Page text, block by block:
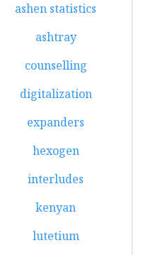
ashen statistics
ashtray
counselling
digitalization
expanders
hexogen
interludes
kenyan
lutetium